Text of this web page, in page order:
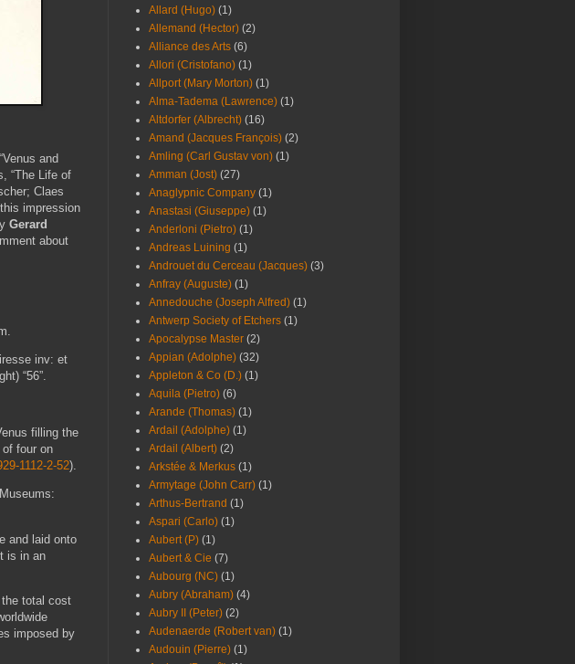
and
“The Life of
Claes
impression
Gerard
about
inv: et
“56”.
filling the
four on
1112-2-52).
and laid onto
is in an
total cost
imposed by
Allard (Hugo) (1)
Allemand (Hector) (2)
Alliance des Arts (6)
Allori (Cristofano) (1)
Allport (Mary Morton) (1)
Alma-Tadema (Lawrence) (1)
Altdorfer (Albrecht) (16)
Amand (Jacques François) (2)
Amling (Carl Gustav von) (1)
Amman (Jost) (27)
Anaglypnic Company (1)
Anastasi (Giuseppe) (1)
Anderloni (Pietro) (1)
Andreas Luining (1)
Androuet du Cerceau (Jacques) (3)
Anfray (Auguste) (1)
Annedouche (Joseph Alfred) (1)
Antwerp Society of Etchers (1)
Apocalypse Master (2)
Appian (Adolphe) (32)
Appleton & Co (D.) (1)
Aquila (Pietro) (6)
Arande (Thomas) (1)
Ardail (Adolphe) (1)
Ardail (Albert) (2)
Arkstée & Merkus (1)
Armytage (John Carr) (1)
Arthus-Bertrand (1)
Aspari (Carlo) (1)
Aubert (P) (1)
Aubert & Cie (7)
Aubourg (NC) (1)
Aubry (Abraham) (4)
Aubry II (Peter) (2)
Audenaerde (Robert van) (1)
Audouin (Pierre) (1)